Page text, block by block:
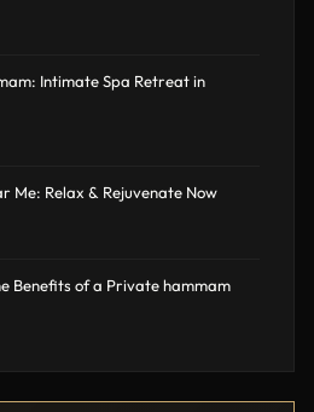
Intimate Spa Retreat in
Me: Relax & Rejuvenate Now
Benefits of a Private hammam